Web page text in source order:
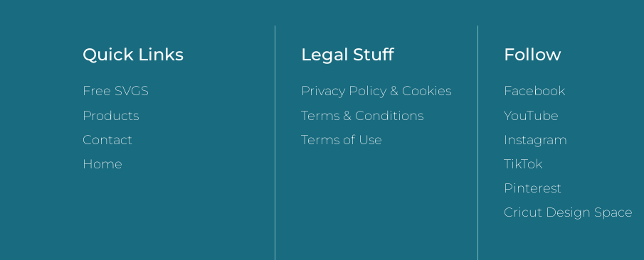
Quick Links
Free SVGS
Products
Contact
Home
Legal Stuff
Privacy Policy & Cookies
Terms & Conditions
Terms of Use
Follow
Facebook
YouTube
Instagram
TikTok
Pinterest
Cricut Design Space